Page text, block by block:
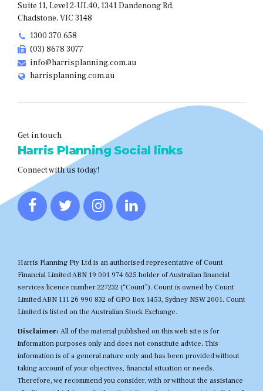
Suite 11, Level 2-UL40, 1341 Dandenong Rd,
Chadstone, VIC 3148
1300 370 658
(03) 8678 3077
info@harrisplanning.com.au
harrisplanning.com.au
Get in touch
Harris Planning Social links
Connect with us today!
Harris Planning Pty Ltd is an authorised representative of Count
Financial Limited ABN 19 001 974 625 holder of Australian financial
services licence number 227232 (“Count”). Count is owned by Count
Limited ABN 111 26 990 832 of GPO Box 1453, Sydney NSW 2001. Count
Limited is listed on the Australian Stock Exchange.
Disclaimer: All of the material published on this web site is for
information purposes only and does not constitute advice. This
information is of a general nature only and has been provided without
taking account of your objectives, financial situation or needs.
Therefore, we recommend you consider, with or without the assistance